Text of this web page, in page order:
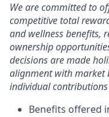
We are committed to
competitive total
and wellness benefits,
ownership
decisions are made
alignment with market
individual
Benefits offered